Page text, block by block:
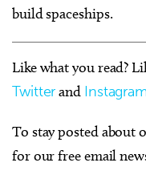
build spaceships.
Like what you read?
Twitterand
To stay posted about
for our free email